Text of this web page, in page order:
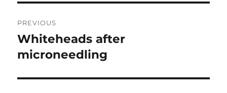
navigation
PREVIOUS
Previous
post:
Whiteheads after
microneedling